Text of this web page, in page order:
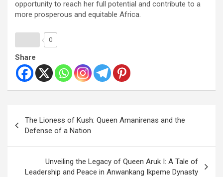
opportunity to reach her full potential and contribute to a
more prosperous and equitable Africa.
0
Share
The Lioness of Kush: Queen Amanirenas and the
Defense of a Nation
Unveiling the Legacy of Queen Aruk I: A Tale of
Leadership and Peace in Anwankang Ikpeme Dynasty